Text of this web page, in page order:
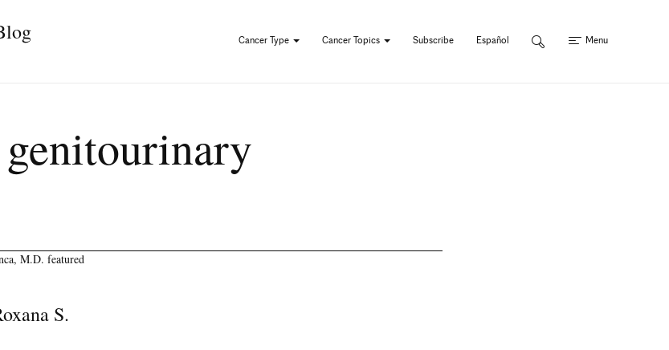
Cancer Type Cancer Topics Subscribe Español Menu
genitourinary
S.